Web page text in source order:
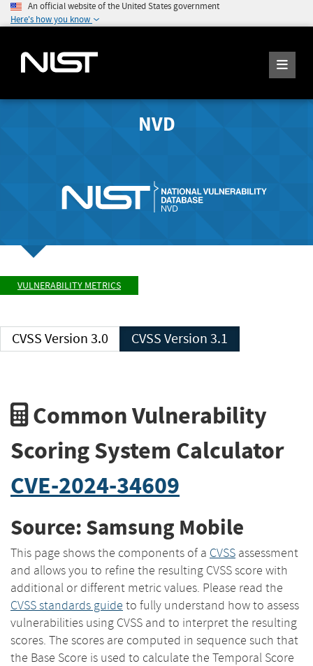
An official website of the United States government
Here's how you know
NVD
VULNERABILITY METRICS
CVSS Version 3.0 CVSS Version 3.1
Common Vulnerability
Scoring System Calculator
CVE-2024-34609
Source: Samsung Mobile
This page shows the components of a CVSS assessment
and allows you to refine the resulting CVSS score with
additional or different metric values. Please read the
CVSS standards guide to fully understand how to assess
vulnerabilities using CVSS and to interpret the resulting
scores. The scores are computed in sequence such that
the Base Score is used to calculate the Temporal Score